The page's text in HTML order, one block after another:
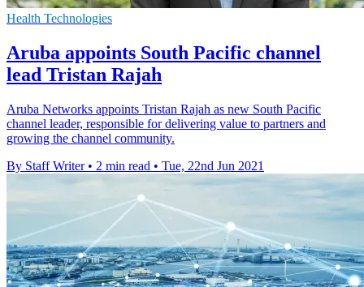
Health Technologies
Aruba appoints South Pacific channel
lead Tristan Rajah
Aruba Networks appoints Tristan Rajah as new South Pacific
channel leader, responsible for delivering value to partners and
growing the channel community.
By Staff Writer • 2 min read • Tue, 22nd Jun 2021